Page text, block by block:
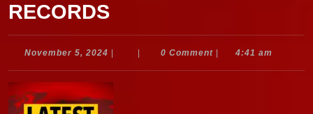
RECORDS
November 5, 2024 November
0 Comment 4:41 am